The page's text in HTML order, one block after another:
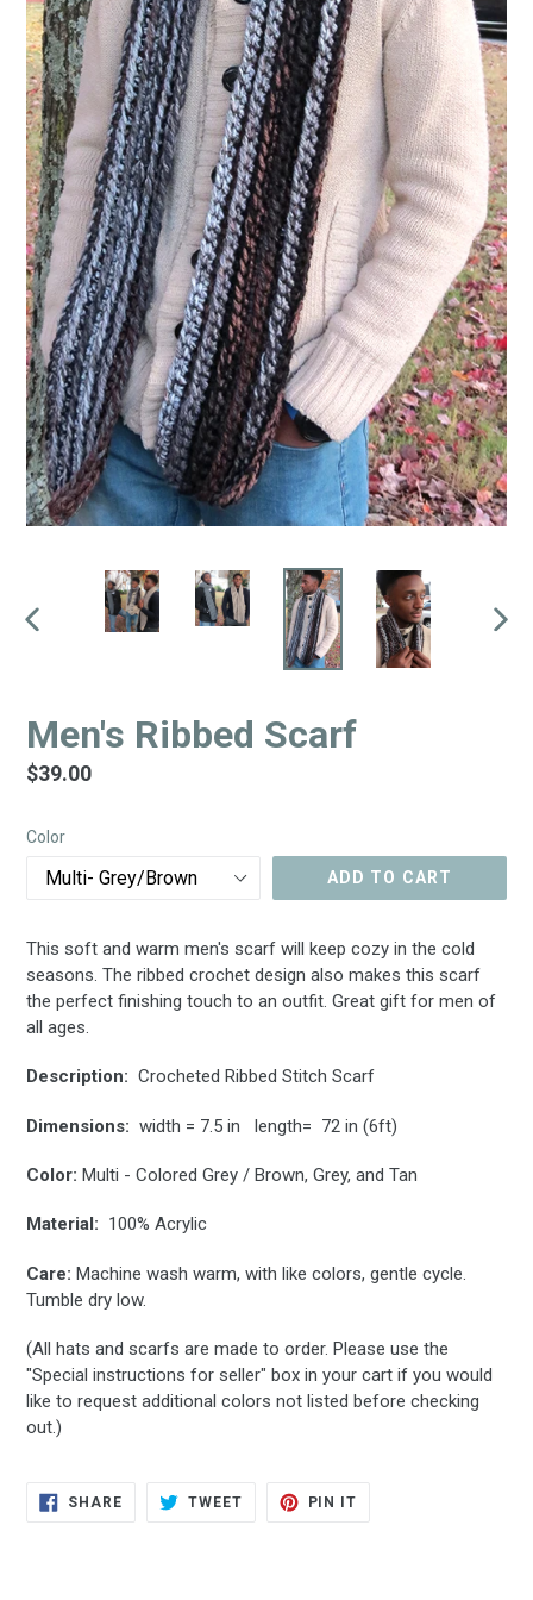
Men's Ribbed Scarf
Regular
$39.00
Color
ADD TO CART
This soft and warm men's scarf will keep cozy in the cold
seasons. The ribbed crochet design also makes this scarf
the perfect finishing touch to an outfit. Great gift for men of
all ages.
Description: Crocheted Ribbed Stitch Scarf
Dimensions: width = 7.5 in length= 72 in (6ft)
Color: Multi - Colored Grey / Brown, Grey, and Tan
Material: 100% Acrylic
Care: Machine wash warm, with like colors, gentle cycle.
Tumble dry low.
(All hats and scarfs are made to order. Please use the
"Special instructions for seller" box in your cart if you would
like to request additional colors not listed before checking
out.)
SHARESHARE
TWEETTWEET
PIN IT